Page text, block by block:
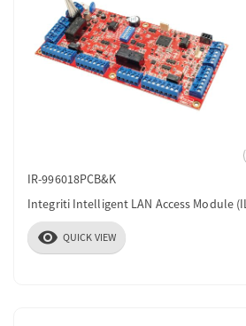
IR-996018PCB&K
Integriti Intelligent LAN Access Module
visibility QUICK VIEW